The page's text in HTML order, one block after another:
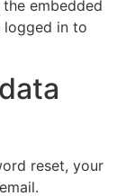
embedded
logged in to
reset, your